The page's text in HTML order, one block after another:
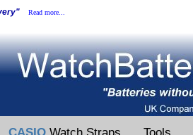
Read more...